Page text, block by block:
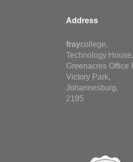
Address
fraycollege,
Technology House,
Greenacres Office
Victory Park,
Johannesburg,
2195